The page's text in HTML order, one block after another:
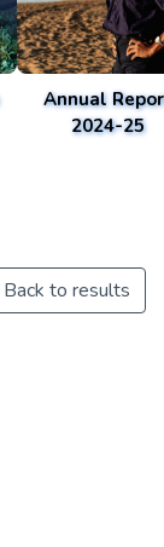
Annual
2024-25
Back to results